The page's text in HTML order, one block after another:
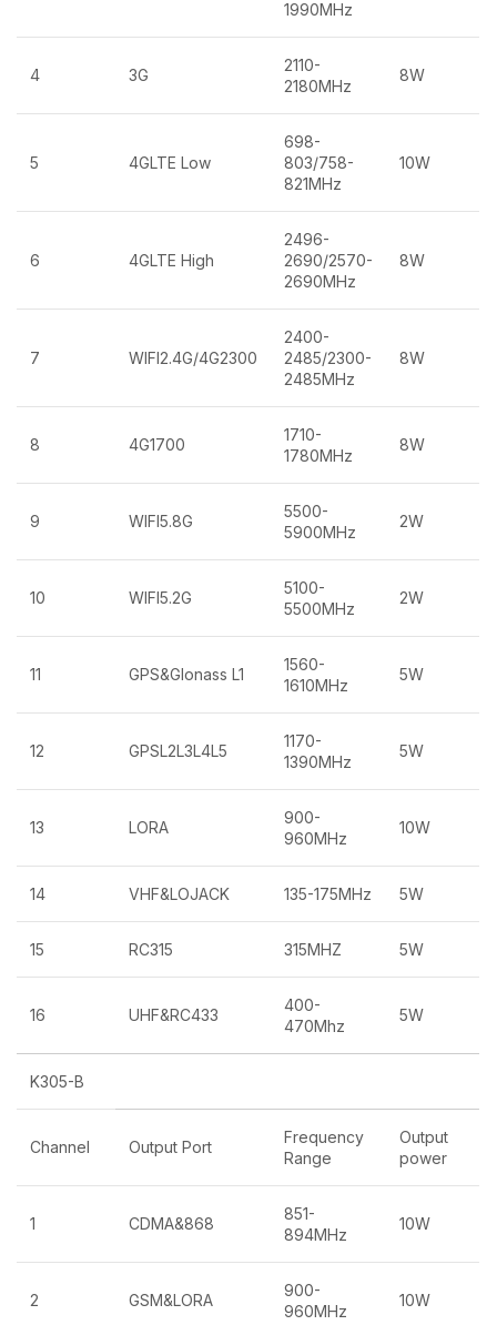
1990MHz
4 3G
2110-
2180MHz
8W
5 4GLTE Low
698-
803/758-
821MHz
10W
6 4GLTE High
2496-
2690/2570-
2690MHz
8W
7 WIFI2.4G/4G2300
2400-
2485/2300-
2485MHz
8W
8 4G1700
1710-
1780MHz
8W
9 WIFI5.8G
5500-
5900MHz
2W
10 WIFI5.2G
5100-
5500MHz
2W
11 GPS&Glonass L1
1560-
1610MHz
5W
12 GPSL2L3L4L5
1170-
1390MHz
5W
13 LORA
900-
960MHz
10W
14 VHF&LOJACK 135-175MHz 5W
15 RC315 315MHZ 5W
16 UHF&RC433
400-
470Mhz
5W
K305-B
Channel Output Port
Frequency
Range
Output
power
1 CDMA&868
851-
894MHz
10W
2 GSM&LORA
900-
960MHz
10W